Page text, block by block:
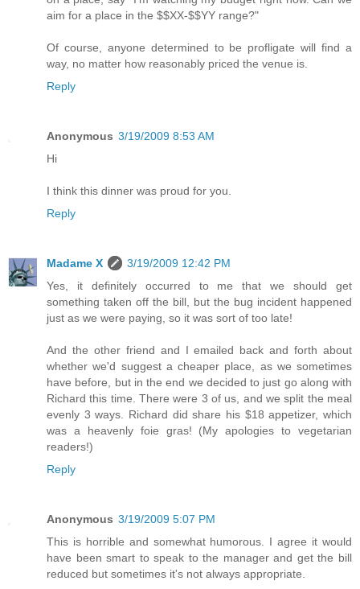
aim for a place in the $$XX-$$YY range?"
Of course, anyone determined to be profligate will find a
way, no matter how reasonably priced the venue is.
Reply
Anonymous 3/19/2009 8:53 AM
Hi
I think this dinner was proud for you.
Reply
Madame X
3/19/2009 12:42 PM
Yes, it definitely occurred to me that we should get
something taken off the bill, but the bug incident happened
just as we were paying, so it was sort of too late!
And the other friend and I emailed back and forth about
whether we'd suggest a cheaper place, as we sometimes
have before, but in the end we decided to just go along with
Richard this time. There were 3 of us, and we split the meal
evenly 3 ways. Richard did share his $18 appetizer, which
was a heavenly foie gras! (My apologies to vegetarian
readers!)
Reply
Anonymous 3/19/2009 5:07 PM
This is horrible and somewhat humorous. I agree it would
have been smart to speak to the manager and get the bill
reduced but sometimes it's not always appropriate.